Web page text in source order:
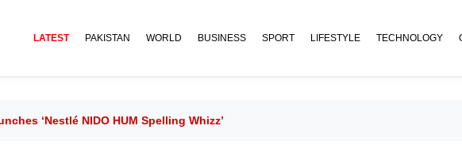
LATEST PAKISTAN WORLD BUSINESS SPORT LIFESTYLE TECHNOLOGY
‘Nestlé NIDO HUM Spelling Whizz’